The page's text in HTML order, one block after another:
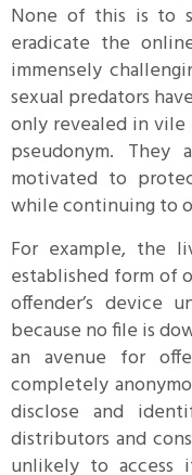
None of this is to
eradicate the
immensely
sexual predators
only revealed in vile
pseudonym.
motivated to
while continuing to
For example, the
established form of
offender’s device
because no file is
an avenue for
completely
disclose and
distributors and
unlikely to access